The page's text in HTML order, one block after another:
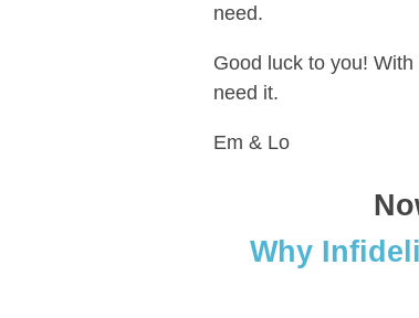
need.
Good luck to you!
need it.
Em & Lo
Why